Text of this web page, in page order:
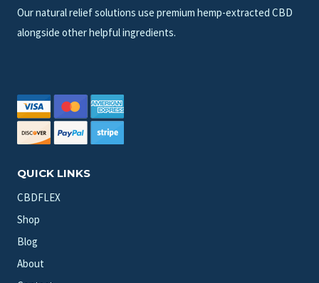
Our natural relief solutions use premium hemp-extracted CBD
alongside other helpful ingredients.
QUICK LINKS
CBDFLEX
Shop
Blog
About